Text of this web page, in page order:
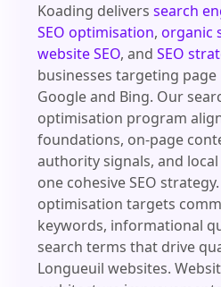
Koading deliverssearch
SEO optimisation,organic
website SEO, andSEO
businesses targeting
Google and Bing. Our
optimisation program
foundations, on-page
authority signals, and
one cohesive SEO
optimisation targets
keywords, informational
search terms that drive
Longueuil websites.